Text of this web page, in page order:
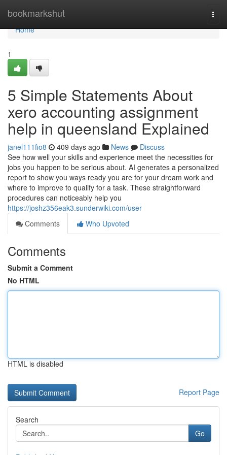
bookmarkshut
Home
Home
1
5 Simple Statements About
xero accounting assignment
help in queensland Explained
janel111fio8 409 days ago News
Discuss
See how well your skills and experience meet the necessities for
jobs you happen to be serious about. AI generates a personalized
report to show you ways ready you are for your dream work and
where to improve to qualify for a task. These straightforward
procedures can noticeably help you
https://joshz356eak3.sunderwiki.com/user
Comments
Who Upvoted
Comments
Submit a Comment
No HTML
HTML is disabled
Report Page
Search
Go